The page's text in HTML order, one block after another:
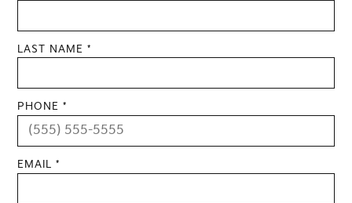
LAST NAME *
PHONE *
EMAIL *